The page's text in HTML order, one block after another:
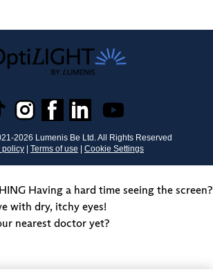
2026 Lumenis Be Ltd. All Rights Reserved
policy | Terms of use | Cookie Settings
Having a hard time seeing the screen?
with dry, itchy eyes!
nearest doctor yet?